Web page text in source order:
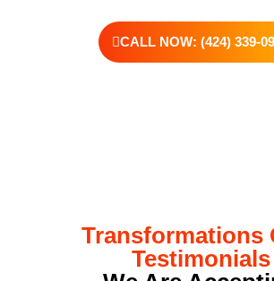
CALL NOW: (424) 339-
Transformations
Testimonials